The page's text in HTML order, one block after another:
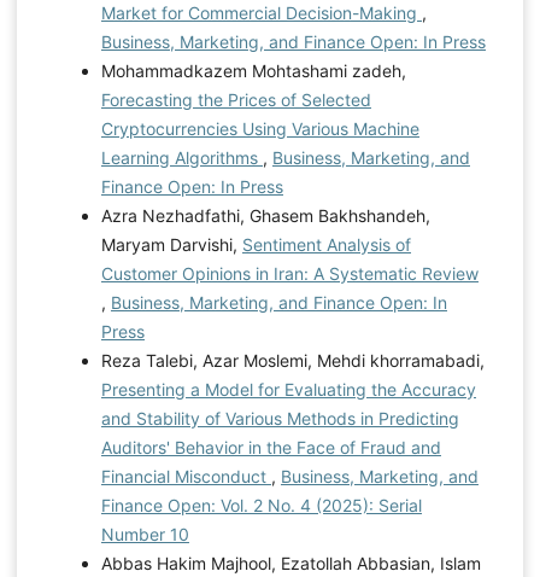
Market for Commercial Decision-Making ,
Business, Marketing, and Finance Open: In Press
Mohammadkazem Mohtashami zadeh,
Forecasting the Prices of Selected
Cryptocurrencies Using Various Machine
Learning Algorithms , Business, Marketing, and
Finance Open: In Press
Azra Nezhadfathi, Ghasem Bakhshandeh,
Maryam Darvishi, Sentiment Analysis of
Customer Opinions in Iran: A Systematic Review
, Business, Marketing, and Finance Open: In
Press
Reza Talebi, Azar Moslemi, Mehdi khorramabadi,
Presenting a Model for Evaluating the Accuracy
and Stability of Various Methods in Predicting
Auditors' Behavior in the Face of Fraud and
Financial Misconduct , Business, Marketing, and
Finance Open: Vol. 2 No. 4 (2025): Serial
Number 10
Abbas Hakim Majhool, Ezatollah Abbasian, Islam